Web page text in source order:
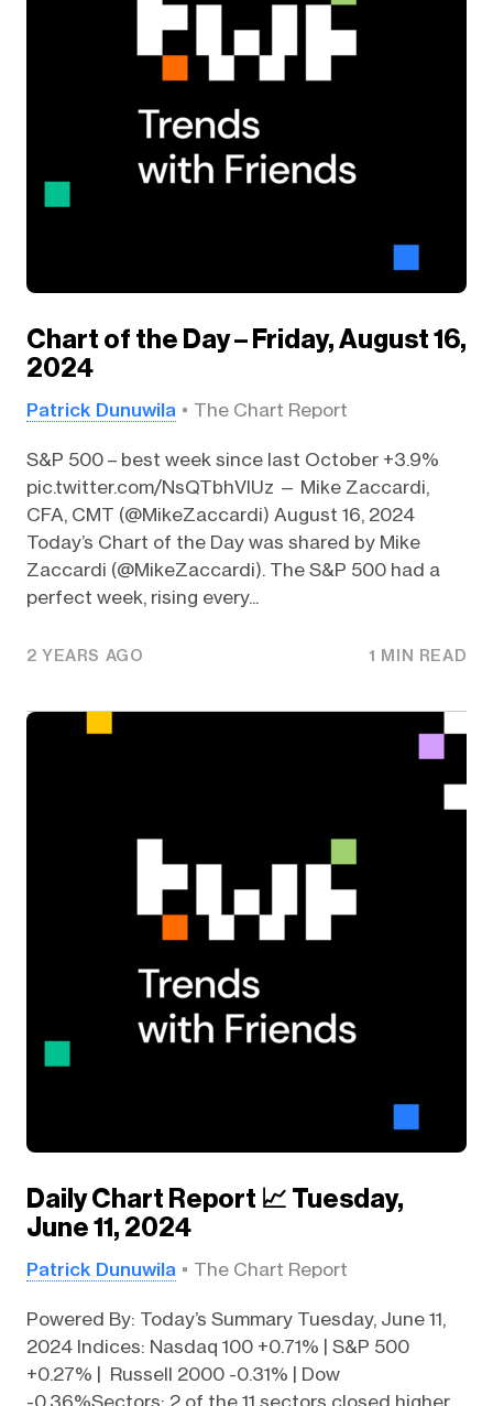
Chart of the Day – Friday, August 16,
2024
Patrick Dunuwila The Chart Report
S&P 500 – best week since last October +3.9%
pic.twitter.com/NsQTbhVlUz — Mike Zaccardi,
CFA, CMT (@MikeZaccardi) August 16, 2024
Today’s Chart of the Day was shared by Mike
Zaccardi (@MikeZaccardi). The S&P 500 had a
perfect week, rising every...
2 YEARS AGO 1 MIN READ
Daily Chart Report 📈 Tuesday,
June 11, 2024
Patrick Dunuwila The Chart Report
Powered By: Today’s Summary Tuesday, June 11,
2024 Indices: Nasdaq 100 +0.71% | S&P 500
+0.27% | Russell 2000 -0.31% | Dow
-0.36%Sectors: 2 of the 11 sectors closed higher.